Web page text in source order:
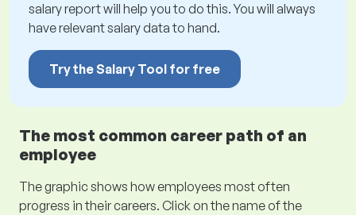
salary report will help you to do this. You will always
have relevant salary data to hand.
Try the Salary Tool for free
The most common career path of an
employee
The graphic shows how employees most often
progress in their careers. Click on the name of the